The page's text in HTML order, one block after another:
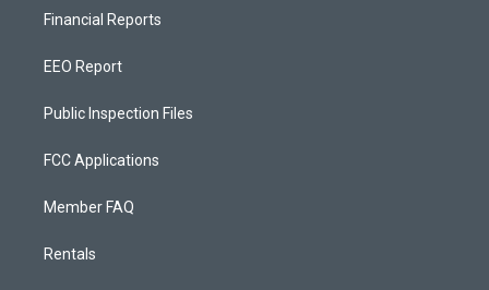
Financial Reports
EEO Report
Public Inspection Files
FCC Applications
Member FAQ
Rentals